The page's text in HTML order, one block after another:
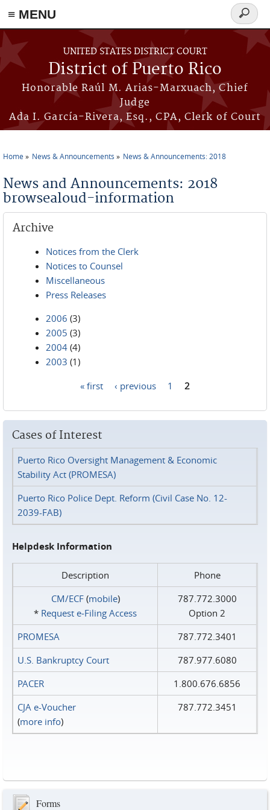
≡ MENU
Skip to main content
UNITED STATES DISTRICT COURT
District of Puerto Rico
Honorable Raúl M. Arias-Marxuach, Chief
Judge
Ada I. García-Rivera, Esq., CPA, Clerk of Court
Search
form
Home News & Announcements News & Announcements: 2018
News and Announcements: 2018
browsealoud-information
Archive
Notices from the Clerk
Notices to Counsel
Miscellaneous
Press Releases
2006 (3)
2005 (3)
2004 (4)
2003 (1)
« first ‹ previous 1 2
Cases of Interest
Puerto Rico Oversight Management & Economic
Stability Act (PROMESA)
Puerto Rico Police Dept. Reform (Civil Case No. 12-
2039-FAB)
Helpdesk Information
Description
Phone
CM/ECF(mobile)
* Request e‑Filing Access
787.772.3000
Option 2
PROMESA
787.772.3401
U.S. Bankruptcy Court
787.977.6080
PACER
1.800.676.6856
CJA e-Voucher
(more info)
787.772.3451
Forms